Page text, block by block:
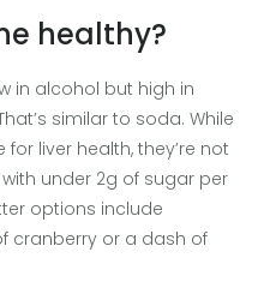
healthy?
in alcohol but high in
similar to soda. While
liver health, they’re not
under 2g of sugar per
options include
cranberry or a dash of